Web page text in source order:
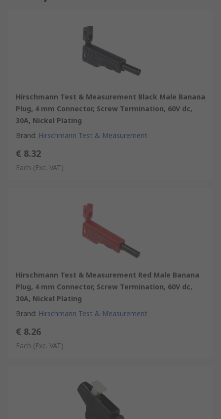
Hirschmann Test & Measurement Black Male Banana
Plug, 4 mm Connector, Screw Termination, 60V dc,
30A, Nickel Plating
Brand: Hirschmann Test & Measurement
€ 8.32
Each (Exc. VAT)
Hirschmann Test & Measurement Red Male Banana
Plug, 4 mm Connector, Screw Termination, 60V dc,
30A, Nickel Plating
Brand: Hirschmann Test & Measurement
€ 8.26
Each (Exc. VAT)